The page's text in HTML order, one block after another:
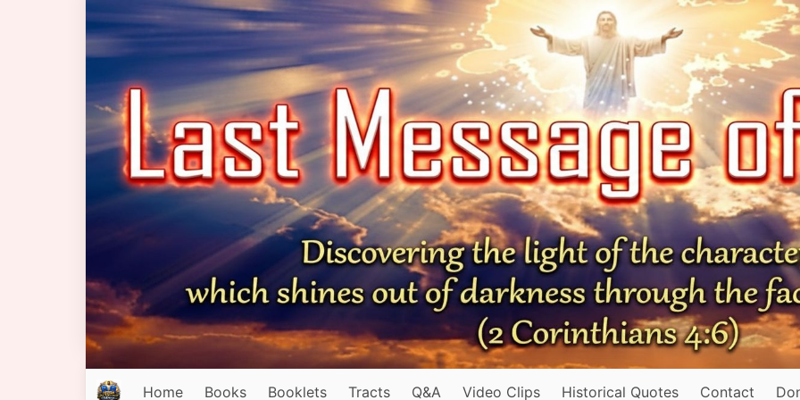
Home Books Booklets Tracts Q&A Video Clips Historical Quotes Contact